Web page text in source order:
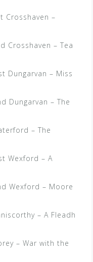
Crosshaven –
Crosshaven – Tea
Dungarvan – Miss
Dungarvan – The
– The
Wexford – A
Wexford – Moore
– A Fleadh
– War with the